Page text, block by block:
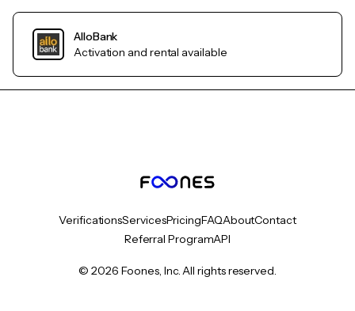
AlloBank
Activation and rental available
VerificationsServicesPricingFAQAboutContact
Referral ProgramAPI
© 2026 Foones, Inc. All rights reserved.